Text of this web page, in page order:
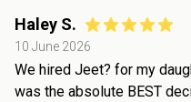
Haley S.
10 June 2026
We hired Jeet? for my
was the absolute BEST